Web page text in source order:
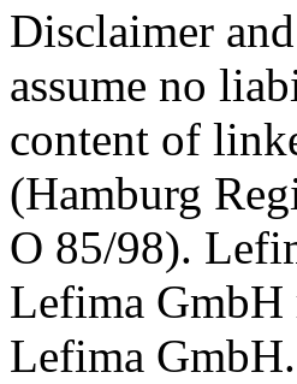
Disclaimer
assume no
content of
(Hamburg
O 85/98).
Lefima GmbH
Lefima GmbH.